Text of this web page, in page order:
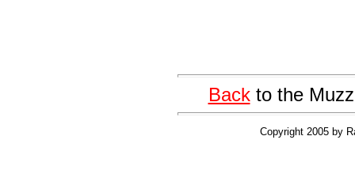
Backto the
Copyright 2005 by